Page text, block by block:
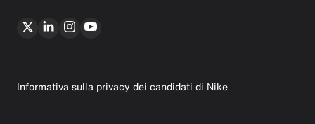
Informativa sulla privacy dei candidati di Nike